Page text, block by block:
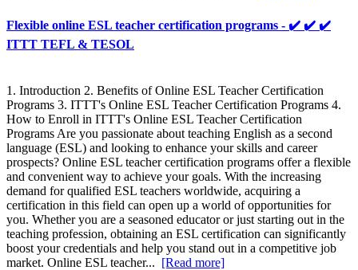
Flexible online ESL teacher certification programs - ✔️ ✔️ ✔️
ITTT TEFL & TESOL
1. Introduction 2. Benefits of Online ESL Teacher Certification
Programs 3. ITTT's Online ESL Teacher Certification Programs 4.
How to Enroll in ITTT's Online ESL Teacher Certification
Programs Are you passionate about teaching English as a second
language (ESL) and looking to enhance your skills and career
prospects? Online ESL teacher certification programs offer a flexible
and convenient way to achieve your goals. With the increasing
demand for qualified ESL teachers worldwide, acquiring a
certification in this field can open up a world of opportunities for
you. Whether you are a seasoned educator or just starting out in the
teaching profession, obtaining an ESL certification can significantly
boost your credentials and help you stand out in a competitive job
market. Online ESL teacher... [Read more]